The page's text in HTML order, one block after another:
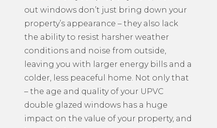
out windows don’t just bring down your
property’s appearance – they also lack
the ability to resist harsher weather
conditions and noise from outside,
leaving you with larger energy bills and a
colder, less peaceful home. Not only that
– the age and quality of your UPVC
double glazed windows has a huge
impact on the value of your property, and